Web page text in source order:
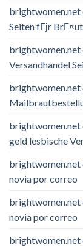
brightwomen.net
Seiten fГјr
brightwomen.net
Versandhandel
geld lesbische
brightwomen.net
novia por correo
brightwomen.net
novia por correo
brightwomen.net